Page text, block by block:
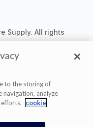
Supply. All rights
of Use|
Settings
to the storing of
navigation, analyze
efforts.
cookie